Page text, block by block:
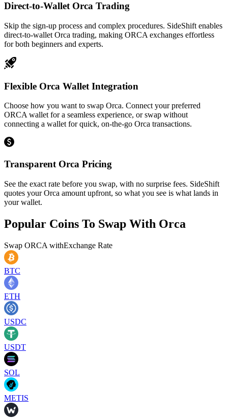
Direct-to-Wallet Orca Trading
Skip the sign-up process and complex procedures. SideShift enables
direct-to-wallet Orca trading, making ORCA exchanges effortless
for both beginners and experts.
Flexible Orca Wallet Integration
Choose how you want to swap Orca. Connect your preferred
ORCA wallet for a seamless experience, or swap without
connecting a wallet for quick, on-the-go Orca transactions.
Transparent Orca Pricing
See the exact rate before you swap, with no surprise fees. SideShift
quotes your Orca amount upfront, so what you see is what lands in
your wallet.
Popular Coins To Swap With Orca
Swap ORCA withExchange Rate
BTC
ETH
USDC
USDT
SOL
METIS